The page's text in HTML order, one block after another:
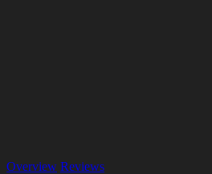
Overview Reviews